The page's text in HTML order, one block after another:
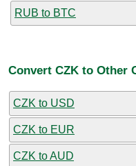
RUB to BTC
Convert CZK to Other
CZK to USD
CZK to EUR
CZK to AUD